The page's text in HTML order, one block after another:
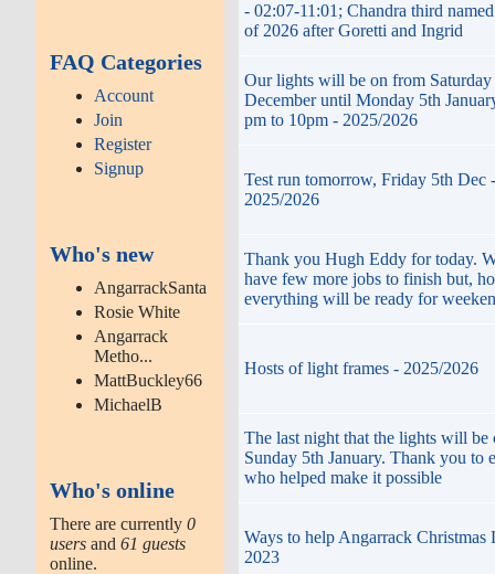
FAQ Categories
Account
Join
Register
Signup
Who's new
AngarrackSanta
Rosie White
Angarrack
Metho...
MattBuckley66
MichaelB
Who's online
There are currently0
users and61 guests
online.
- 02:07-11:01; Chandra third
of 2026 after Goretti and Ingrid
Our lights will be on from Saturday
December until Monday 5th
pm to 10pm - 2025/2026
Test run tomorrow, Friday 5th Dec -
2025/2026
Thank you Hugh Eddy for today.
have few more jobs to finish but,
everything will be ready for
Hosts of light frames - 2025/2026
The last night that the lights will be
Sunday 5th January. Thank you to
who helped make it possible
Ways to help Angarrack Christmas
2023